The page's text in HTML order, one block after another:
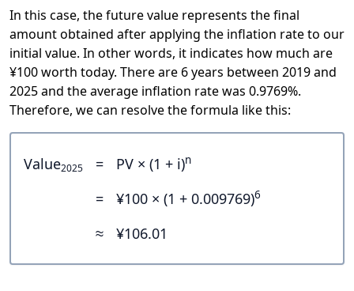
In this case, the future value represents the final
amount obtained after applying the inflation rate to our
initial value. In other words, it indicates how much are
¥100 worth today. There are 6 years between 2019 and
2025 and the average inflation rate was 0.9769%.
Therefore, we can resolve the formula like this:
Value2025 = PV × (1 + i)n
= ¥100 × (1 + 0.009769)6
≈ ¥106.01